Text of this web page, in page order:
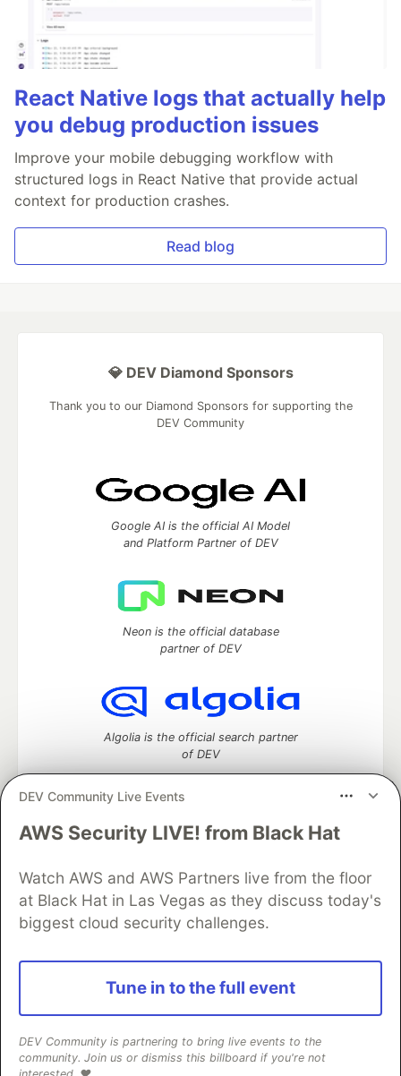
React Native logs that actually help
you debug production issues
Improve your mobile debugging workflow with
structured logs in React Native that provide actual
context for production crashes.
Read blog
DEV Community Live Events
AWS Security LIVE! from Black Hat
Watch AWS and AWS Partners live from the floor
at Black Hat in Las Vegas as they discuss today's
biggest cloud security challenges.
Tune in to the full event
DEV Community is partnering to bring live events to the
community. Join us or dismiss this billboard if you're not
💎 DEV Diamond Sponsors
Thank you to our Diamond Sponsors for supporting the
DEV Community
Google AI is the official AI Model
and Platform Partner of DEV
Neon is the official database
partner of DEV
Algolia is the official search partner
of DEV
DEV Community— A space to discuss and keep up software
Home
DEV Challenges DEV++
Videos
DEV Education Tracks
DEV Help
Advertise on DEV
Organization Accounts
DEV Showcase
Contact
Free Postgres Database
DEV Shop
and other inclusive communities.